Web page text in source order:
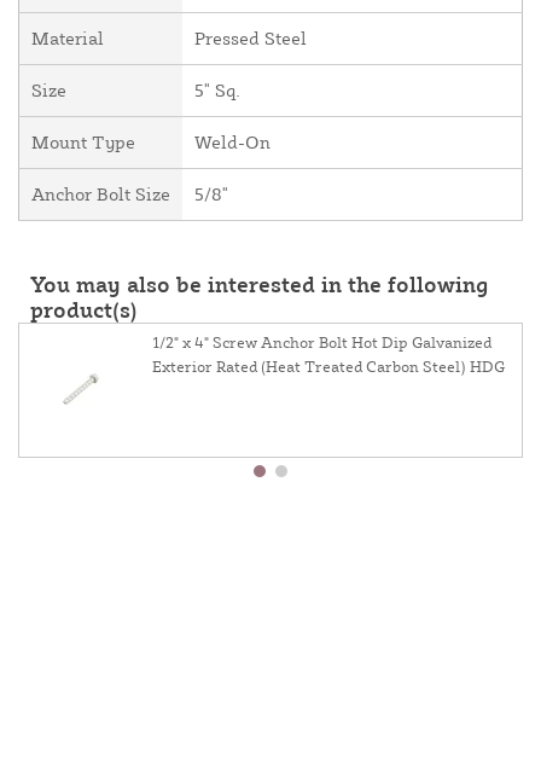
Material Pressed Steel
Size 5" Sq.
Mount Type Weld-On
Anchor Bolt Size 5/8"
You may also be interested in the following
product(s)
1/2" x 4" Screw Anchor Bolt Hot Dip Galvanized
Exterior Rated (Heat Treated Carbon Steel) HDG